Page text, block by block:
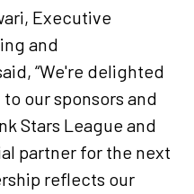
Executive
and
“We're delighted
our sponsors and
Stars League and
partner for the next
reflects our